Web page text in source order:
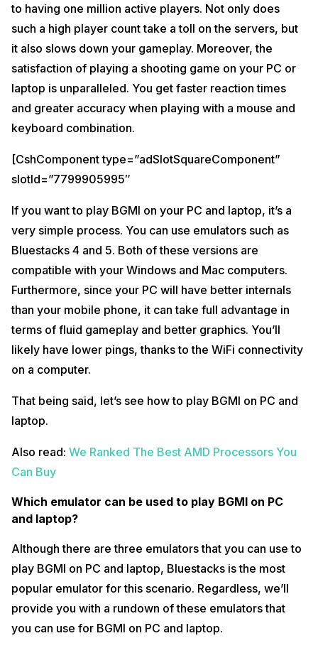
to having one million active players. Not only does
such a high player count take a toll on the servers, but
it also slows down your gameplay. Moreover, the
satisfaction of playing a shooting game on your PC or
laptop is unparalleled. You get faster reaction times
and greater accuracy when playing with a mouse and
keyboard combination.
[CshComponent type=”adSlotSquareComponent”
slotId=”7799905995″
If you want to play BGMI on your PC and laptop, it’s a
very simple process. You can use emulators such as
Bluestacks 4 and 5. Both of these versions are
compatible with your Windows and Mac computers.
Furthermore, since your PC will have better internals
than your mobile phone, it can take full advantage in
terms of fluid gameplay and better graphics. You’ll
likely have lower pings, thanks to the WiFi connectivity
on a computer.
That being said, let’s see how to play BGMI on PC and
laptop.
Also read: We Ranked The Best AMD Processors You
Can Buy
Which emulator can be used to play BGMI on PC
and laptop?
Although there are three emulators that you can use to
play BGMI on PC and laptop, Bluestacks is the most
popular emulator for this scenario. Regardless, we’ll
provide you with a rundown of these emulators that
you can use for BGMI on PC and laptop.